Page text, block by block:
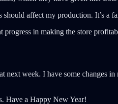
affect my production. It’s a
progress in making the store
week. I have some changes
Have a Happy New Year!